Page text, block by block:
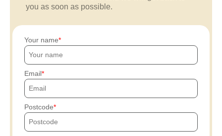
you as soon as possible.
Your name
Email
Postcode